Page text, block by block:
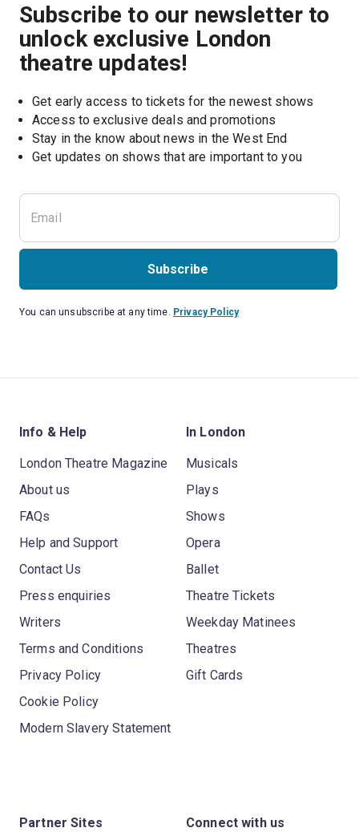
Subscribe to our newsletter to
unlock exclusive London
theatre updates!
Get early access to tickets for the newest shows
Access to exclusive deals and promotions
Stay in the know about news in the West End
Get updates on shows that are important to you
Subscribe
You can unsubscribe at any time. Privacy Policy
Info & Help
London Theatre Magazine
About us
FAQs
Help and Support
Contact Us
Press enquiries
Writers
Terms and Conditions
Privacy Policy
Cookie Policy
Modern Slavery Statement
In London
Musicals
Plays
Shows
Opera
Ballet
Theatre Tickets
Weekday Matinees
Theatres
Gift Cards
Partner Sites Connect with us